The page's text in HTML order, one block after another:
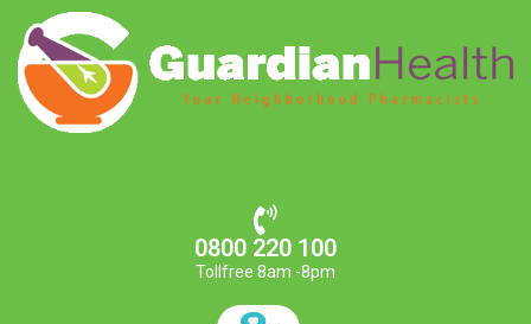
0800 220 100
Tollfree 8am -8pm